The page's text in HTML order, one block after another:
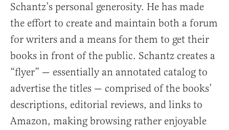
Schantz’s personal generosity. He has made
the effort to create and maintain both a forum
for writers and a means for them to get their
books in front of the public. Schantz creates a
“flyer” — essentially an annotated catalog to
advertise the titles — comprised of the books’
descriptions, editorial reviews, and links to
Amazon, making browsing rather enjoyable